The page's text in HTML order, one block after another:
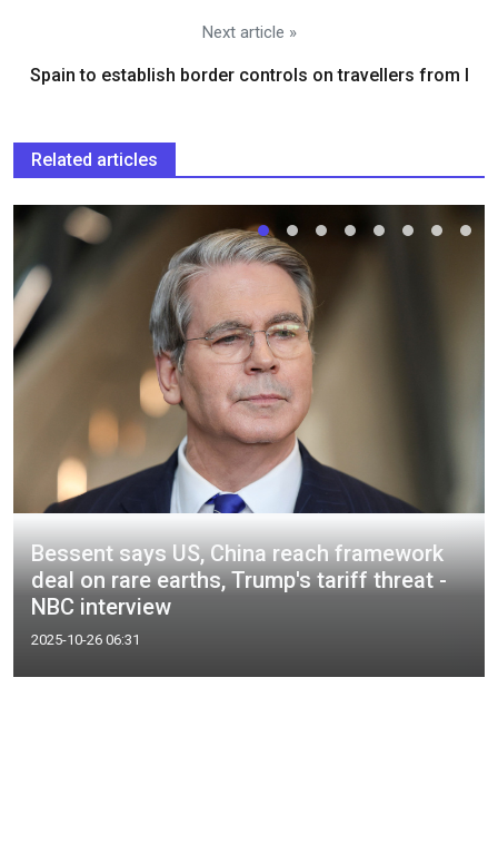
Next article »
Spain to establish border controls on travellers from I
Related articles
Bessent says US, China reach framework
deal on rare earths, Trump's tariff threat -
NBC interview
2025-10-26 06:31